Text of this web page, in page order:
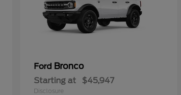
Ford Bronco
Starting at $45,947
Disclosure